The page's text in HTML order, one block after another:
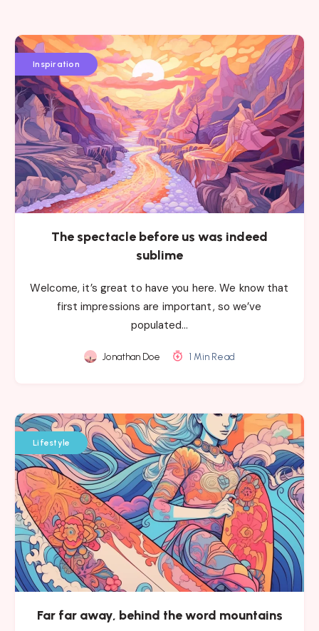
Inspiration
The spectacle before us was indeed
sublime
Welcome, it’s great to have you here. We know that
first impressions are important, so we’ve
populated…
Jonathan Doe 1 Min Read
Lifestyle
Far far away, behind the word mountains